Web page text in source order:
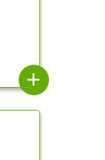
add